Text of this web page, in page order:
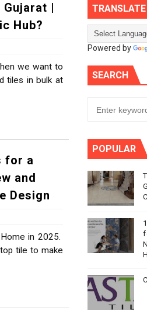
Stylish Trends in Home
Dream Home
|
Hub?
we want to
tiles in bulk at
for a
and
Design
in 2025.
tile to make
TRANSLATE
Powered by
SEARCH
POPULAR